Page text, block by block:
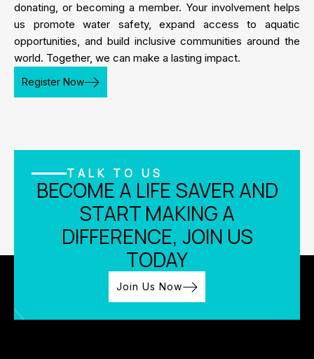
donating, or becoming a member. Your involvement helps
us promote water safety, expand access to aquatic
opportunities, and build inclusive communities around the
world. Together, we can make a lasting impact.
Register Now
TALK TO US
BECOME A LIFE SAVER AND
START MAKING A
DIFFERENCE, JOIN US
TODAY
Join Us Now